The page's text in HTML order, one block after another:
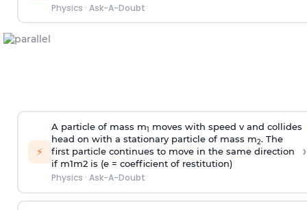
Physics · Ask-A-Doubt
⚡
A particle of mass m1
moves with speed v and collides
head on with a stationary particle of mass m2. The
first particle continues to move in the same direction
if m1m2 is (e = coefficient of restitution)
Physics · Ask-A-Doubt
›